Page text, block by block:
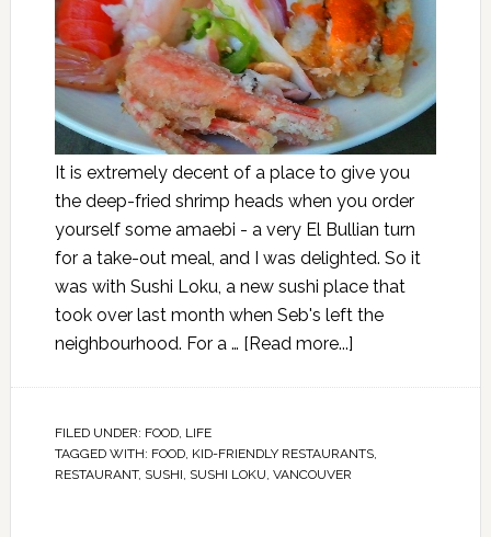
It is extremely decent of a place to give you
the deep-fried shrimp heads when you order
yourself some amaebi - a very El Bullian turn
for a take-out meal, and I was delighted. So it
was with Sushi Loku, a new sushi place that
took over last month when Seb's left the
neighbourhood. For a … [Read more...]
FILED UNDER: FOOD, LIFE
TAGGED WITH: FOOD, KID-FRIENDLY RESTAURANTS,
RESTAURANT, SUSHI, SUSHI LOKU, VANCOUVER